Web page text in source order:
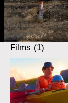
Films (1)